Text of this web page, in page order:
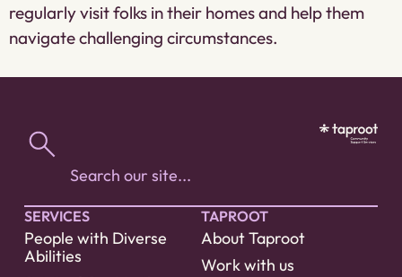
regularly visit folks in their homes and help them
navigate challenging circumstances.
SERVICES
People with Diverse
Abilities
TAPROOT
About Taproot
Work with us